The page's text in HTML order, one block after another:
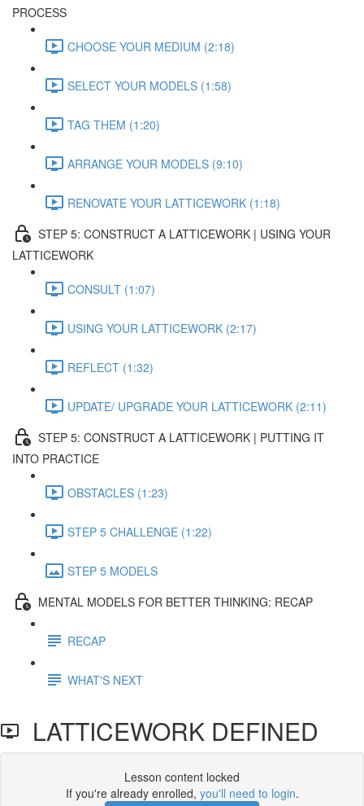
PROCESS
CHOOSE YOUR MEDIUM (2:18)
SELECT YOUR MODELS (1:58)
TAG THEM (1:20)
ARRANGE YOUR MODELS (9:10)
RENOVATE YOUR LATTICEWORK (1:18)
STEP 5: CONSTRUCT A LATTICEWORK | USING YOUR
LATTICEWORK
CONSULT (1:07)
USING YOUR LATTICEWORK (2:17)
REFLECT (1:32)
UPDATE/ UPGRADE YOUR LATTICEWORK (2:11)
STEP 5: CONSTRUCT A LATTICEWORK | PUTTING IT
INTO PRACTICE
OBSTACLES (1:23)
STEP 5 CHALLENGE (1:22)
STEP 5 MODELS
MENTAL MODELS FOR BETTER THINKING: RECAP
RECAP
WHAT'S NEXT
LATTICEWORK DEFINED
Lesson content locked
If you're already enrolled, you'll need to login.